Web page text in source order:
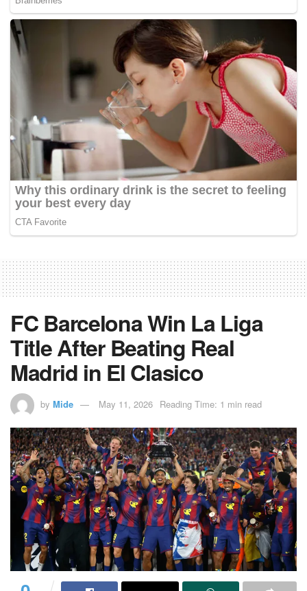
FC Barcelona Win La Liga
Title After Beating Real
Madrid in El Clasico
by Mide May 11, 2026 Reading Time: 1 min read